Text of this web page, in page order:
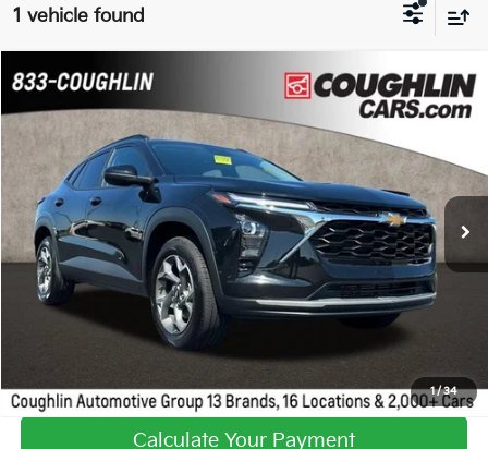
1 vehicle found
1/34
2025Chevrolet Trax
Coughlin GM of Marysville
KL77LHEP2SC015530 Stock:Z07315A
18,916 mi Ext. Int.
$22,229
PRICE
I'm Interested
Calculate Your Payment
Calculate Your Payment
Compare Vehicle